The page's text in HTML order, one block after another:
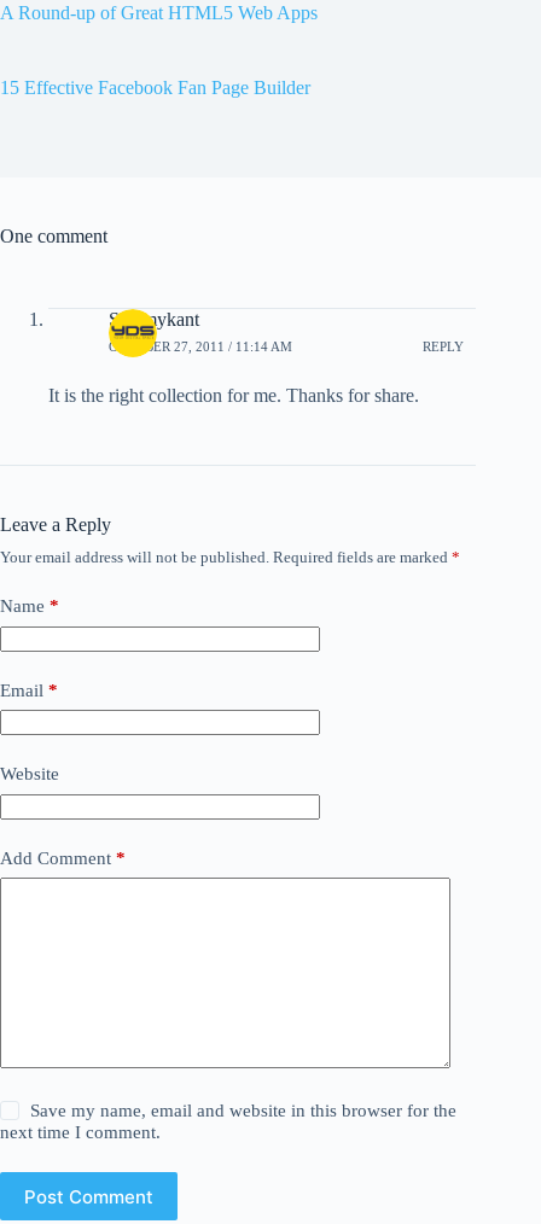
A Round-up of Great HTML5 Web Apps
15 Effective Facebook Fan Page Builder
One comment
Swamykant
OCTOBER 27, 2011 / 11:14 AM REPLY
It is the right collection for me. Thanks for share.
Leave a Reply
Your email address will not be published. Required fields are marked *
Name *
Email *
Website
Add Comment *
Save my name, email and website in this browser for the
next time I comment.
Post Comment